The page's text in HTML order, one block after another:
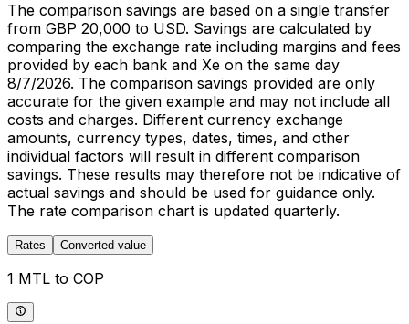
The comparison savings are based on a single transfer
from GBP 20,000 to USD. Savings are calculated by
comparing the exchange rate including margins and fees
provided by each bank and Xe on the same day
8/7/2026. The comparison savings provided are only
accurate for the given example and may not include all
costs and charges. Different currency exchange
amounts, currency types, dates, times, and other
individual factors will result in different comparison
savings. These results may therefore not be indicative of
actual savings and should be used for guidance only.
The rate comparison chart is updated quarterly.
Rates Converted value
1 MTL to COP